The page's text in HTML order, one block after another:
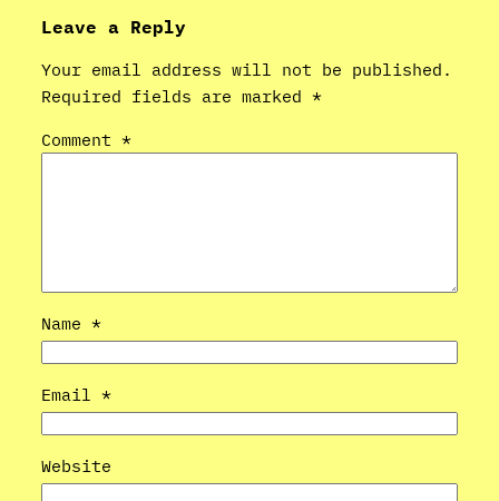
Leave a Reply
Your email address will not be published.
Required fields are marked *
Comment *
Name *
Email *
Website